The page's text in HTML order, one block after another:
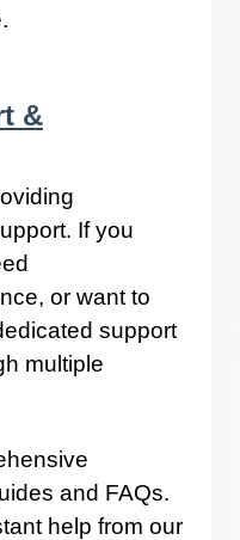
&
If you
or want to
support
multiple
and FAQs.
help from our